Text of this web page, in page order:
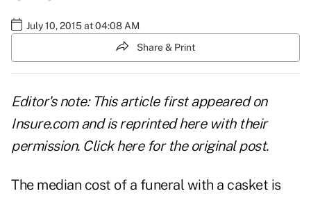
July 10, 2015 at 04:08 AM
Share & Print
Editor's note: This article first appeared on
Insure.com and is reprinted here with their
permission. Clickherefor the original post.
The median cost of a funeral with a casket is